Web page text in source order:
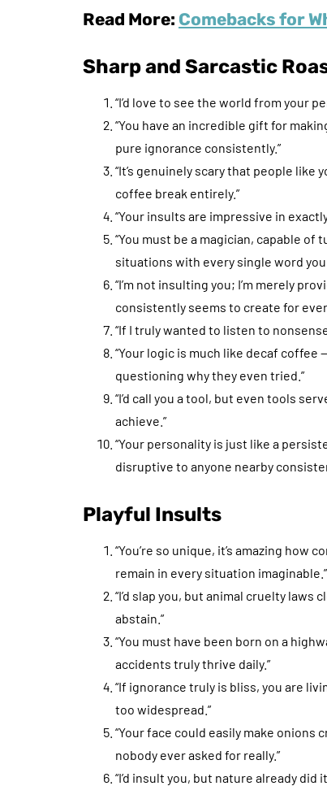
Read More: Comebacks for
Sharp and Sarcastic
“I’d love to see the world from your
“You have an incredible gift for
pure ignorance consistently.”
“It’s genuinely scary that people
coffee break entirely.”
“Your insults are impressive in
“You must be a magician, capable
situations with every single word you
“I’m not insulting you; I’m merely
consistently seems to create for
“If I truly wanted to listen to
“Your logic is much like decaf
questioning why they even tried.”
“I’d call you a tool, but even tools
achieve.”
“Your personality is just like a
disruptive to anyone nearby
Playful Insults
“You’re so unique, it’s amazing
remain in every situation imaginable.”
“I’d slap you, but animal cruelty
abstain.”
“You must have been born on a
accidents truly thrive daily.”
“If ignorance truly is bliss, you are
too widespread.”
“Your face could easily make
nobody ever asked for really.”
“I’d insult you, but nature already